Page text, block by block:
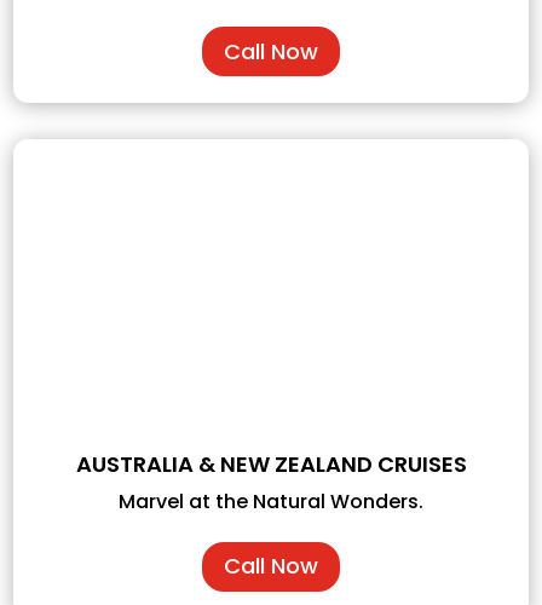
Call Now
AUSTRALIA & NEW ZEALAND CRUISES
Marvel at the Natural Wonders.
Call Now